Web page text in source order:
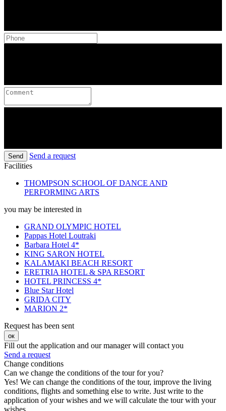
Send
Send a request
Facilities
THOMPSON SCHOOL OF DANCE AND
PERFORMING ARTS
you may be interested in
GRAND OLYMPIC HOTEL
Pappas Hotel Loutraki
Barbara Hotel 4*
KING SARON HOTEL
KALAMAKI BEACH RESORT
ERETRIA HOTEL & SPA RESORT
HOTEL PRINCESS 4*
Blue Star Hotel
GRIDA CITY
MARION 2*
Request has been sent
ок
Fill out the application and our manager will contact you
Send a request
Change conditions
Can we change the conditions of the tour for you?
Yes! We can change the conditions of the tour, improve the living
conditions, flights and something else to write. Just write to the
application of your wishes and we will calculate the tour with your